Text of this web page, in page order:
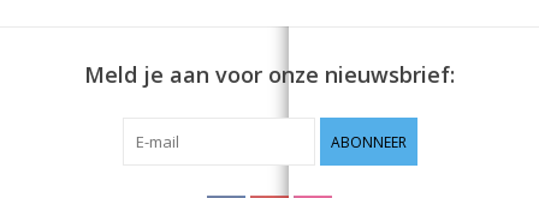
Meld je aan voor onze nieuwsbrief:
ABONNEER